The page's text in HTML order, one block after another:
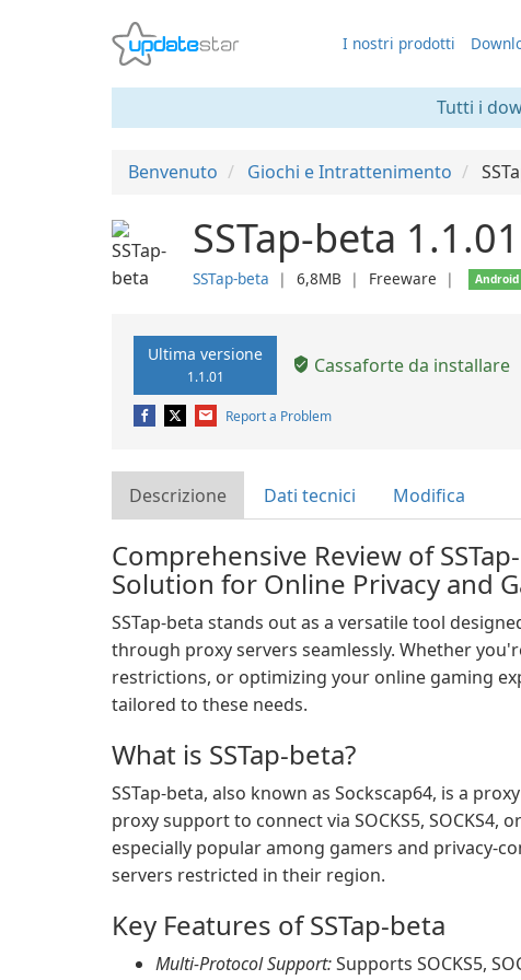
I nostri prodotti
Tutti i
Benvenuto Giochi e Intrattenimento
SSTap-beta 1.1.01
SSTap-beta ❘ 6,8MB ❘ Freeware ❘ Android
Ultima versione
1.1.01 Cassaforte da installare
Report a Problem
Descrizione Dati tecnici Modifica
Comprehensive Review of
Solution for Online Privacy and
SSTap-beta stands out as a versatile tool
through proxy servers seamlessly. Whether
restrictions, or optimizing your online gaming
tailored to these needs.
What is SSTap-beta?
SSTap-beta, also known as Sockscap64, is a
proxy support to connect via SOCKS5, SOCKS4,
especially popular among gamers and privacy-
servers restricted in their region.
Key Features of SSTap-beta
Multi-Protocol Support:Supports SOCKS5,